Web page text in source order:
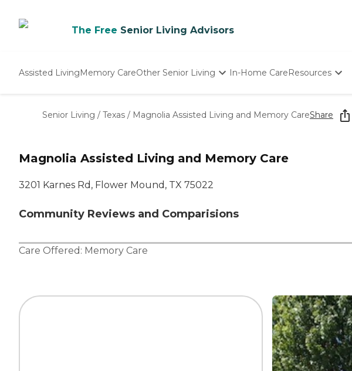
The Free Senior Living Advisors
Assisted LivingMemory CareOther Senior Living
Nursing Homes
In-Home CareResources
Starting The
How To Find
Senior Living / Texas / Magnolia Assisted Living and Memory CareShare
Magnolia Assisted Living and Memory Care
3201 Karnes Rd, Flower Mound, TX 75022
Community Reviews and Comparisions
Care Offered: Memory Care